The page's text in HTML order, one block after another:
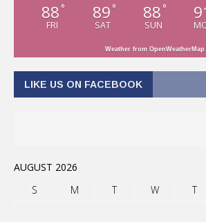
88 °
FRI
89 °
SAT
88 °
SUN
Weather from OpenWeatherMap
LIKE US ON FACEBOOK
AUGUST 2026
S
M T W T